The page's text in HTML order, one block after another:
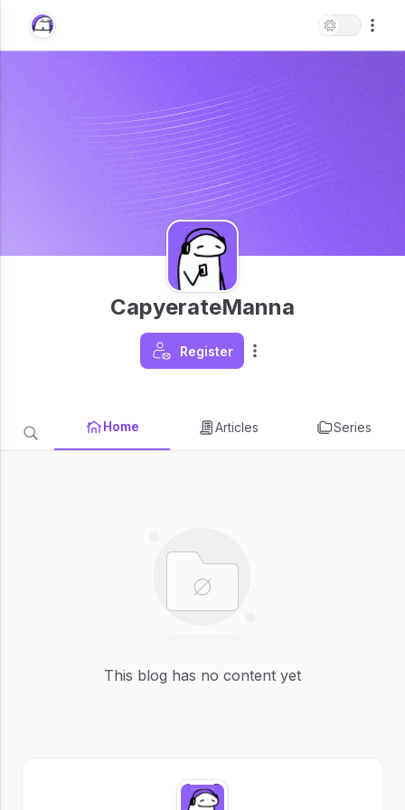
CapyerateManna
Register
Home Articles Series
This blog has no content yet